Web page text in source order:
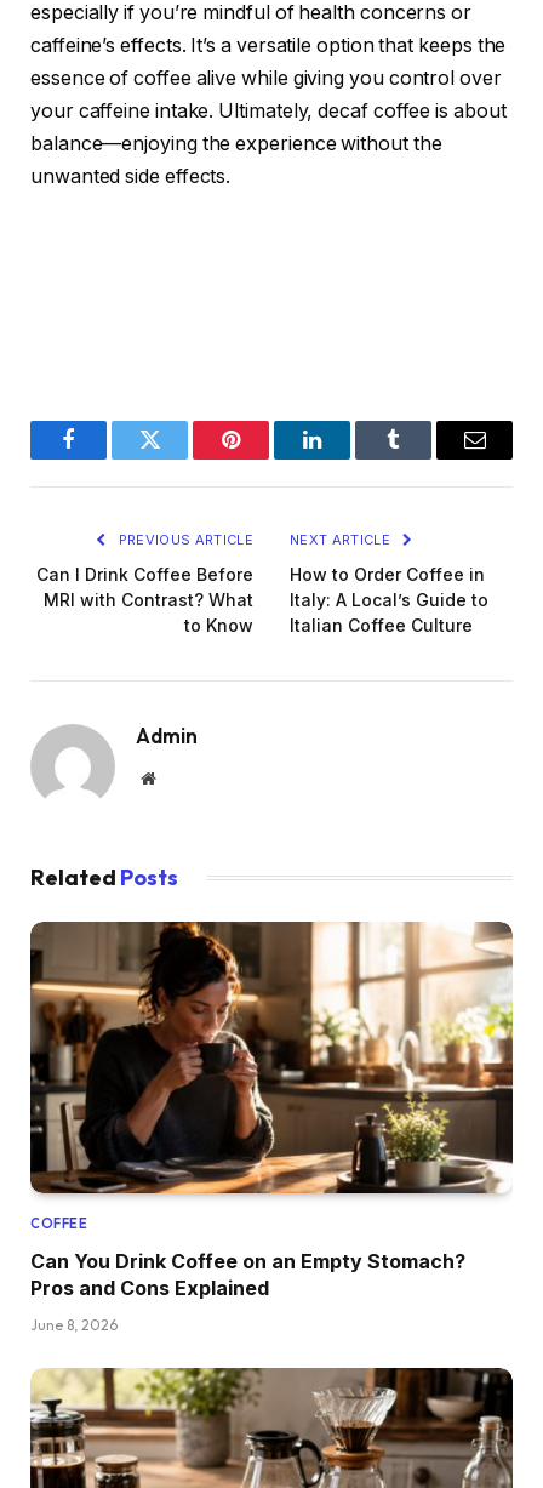
especially if you’re mindful of health concerns or
caffeine’s effects. It’s a versatile option that keeps the
essence of coffee alive while giving you control over
your caffeine intake. Ultimately, decaf coffee is about
balance—enjoying the experience without the
unwanted side effects.
FacebookTwitter Pinterest LinkedInTumblr Email
PREVIOUS ARTICLE
Can I Drink Coffee Before
MRI with Contrast? What
to Know
NEXT ARTICLE
How to Order Coffee in
Italy: A Local’s Guide to
Italian Coffee Culture
Admin
Website
Related Posts
COFFEE
Can You Drink Coffee on an Empty Stomach?
Pros and Cons Explained
June 8, 2026